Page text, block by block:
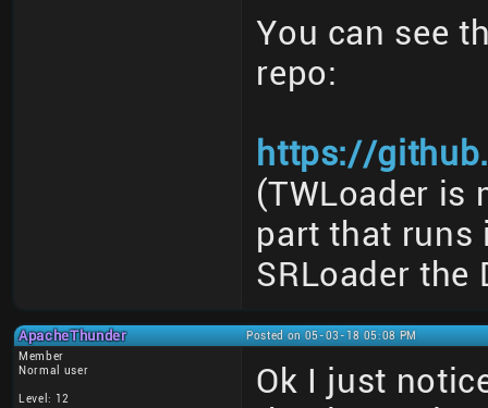
You can see
repo:
https://
(TWLoader is
part that runs
SRLoader the
ApacheThunder
Posted on 05-03-18 05:08 PM
Member
Normal user
Level: 12
Ok I just